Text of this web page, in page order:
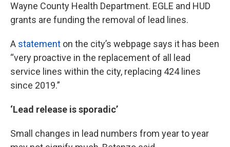
Wayne County Health Department. EGLE and HUD
grants are funding the removal of lead lines.
A statement on the city’s webpage says it has been
“very proactive in the replacement of all lead
service lines within the city, replacing 424 lines
since 2019.”
‘Lead release is sporadic’
Small changes in lead numbers from year to year